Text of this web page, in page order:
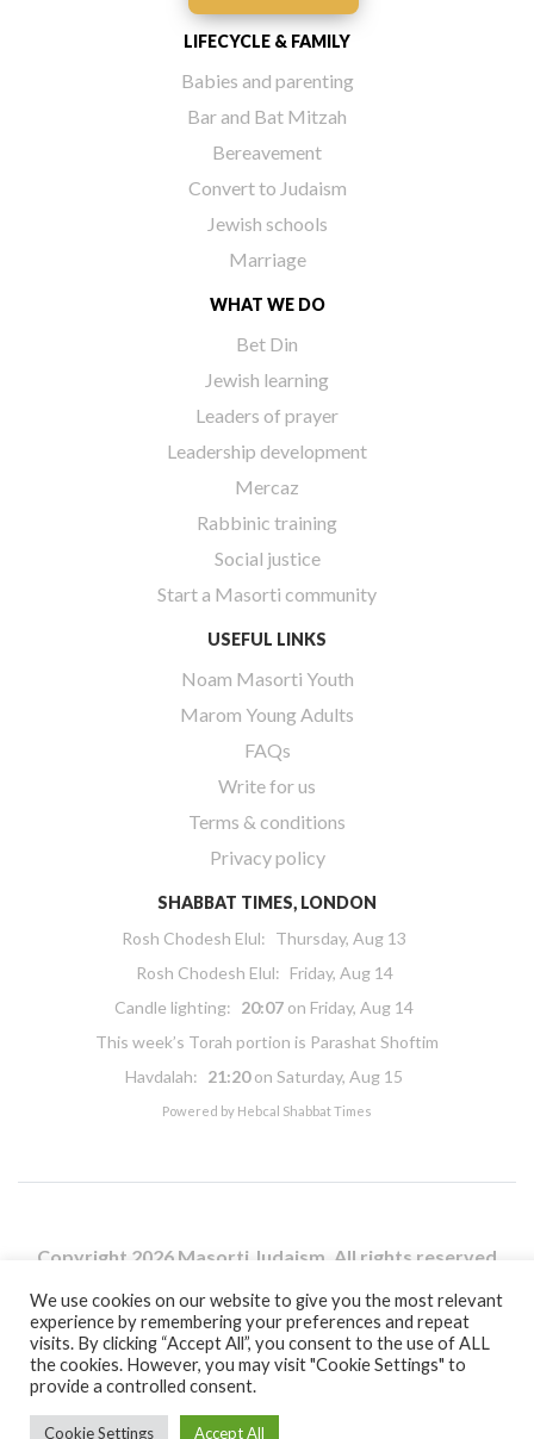
LIFECYCLE & FAMILY
Babies and parenting
Bar and Bat Mitzah
Bereavement
Convert to Judaism
Jewish schools
Marriage
WHAT WE DO
Bet Din
Jewish learning
Leaders of prayer
Leadership development
Mercaz
Rabbinic training
Social justice
Start a Masorti community
USEFUL LINKS
Noam Masorti Youth
Marom Young Adults
FAQs
Write for us
Terms & conditions
Privacy policy
SHABBAT TIMES, LONDON
Rosh Chodesh Elul: Thursday, Aug 13
Rosh Chodesh Elul: Friday, Aug 14
Candle lighting: 20:07 on Friday, Aug 14
This week’s Torah portion is Parashat Shoftim
Havdalah: 21:20on Saturday, Aug 15
Powered by Hebcal Shabbat Times
Copyright 2026 Masorti Judaism. All rights reserved
Masorti Judaism is a registered UK charity No. 1117590
We use cookies on our website to give you the most relevant
experience by remembering your preferences and repeat
visits. By clicking “Accept All”, you consent to the use of ALL
the cookies. However, you may visit "Cookie Settings" to
provide a controlled consent.
Cookie Settings Accept All